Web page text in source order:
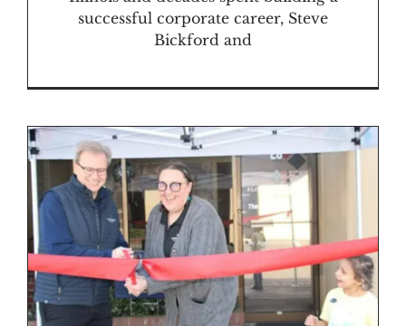
successful corporate career, Steve
Bickford and